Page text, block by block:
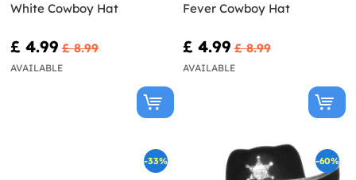
White Cowboy Hat
£ 4.99 £ 8.99
AVAILABLE
Fever Cowboy Hat
£ 4.99 £ 8.99
AVAILABLE
-33% -60%